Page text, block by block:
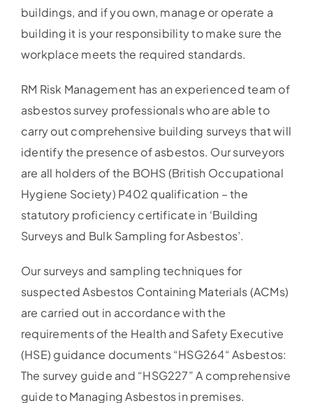
buildings, and if you own, manage or operate a
building it is your responsibility to make sure the
workplace meets the required standards.
RM Risk Management has an experienced team of
asbestos survey professionals who are able to
carry out comprehensive building surveys that will
identify the presence of asbestos. Our surveyors
are all holders of the BOHS (British Occupational
Hygiene Society) P402 qualification – the
statutory proficiency certificate in ‘Building
Surveys and Bulk Sampling for Asbestos’.
Our surveys and sampling techniques for
suspected Asbestos Containing Materials (ACMs)
are carried out in accordance with the
requirements of the Health and Safety Executive
(HSE) guidance documents “HSG264“ Asbestos:
The survey guide and “HSG227” A comprehensive
guide to Managing Asbestos in premises.